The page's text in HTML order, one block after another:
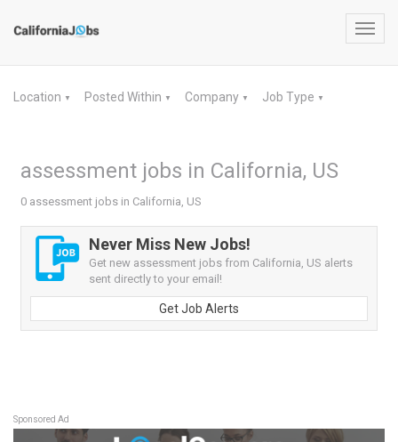
Location ▼ Posted Within ▼ Company ▼ Job Type ▼
assessment jobs in California, US
0 assessment jobs in California, US
Never Miss New Jobs!
Get new assessment jobs from California, US alerts
sent directly to your email!
Get Job Alerts
Sponsored Ad